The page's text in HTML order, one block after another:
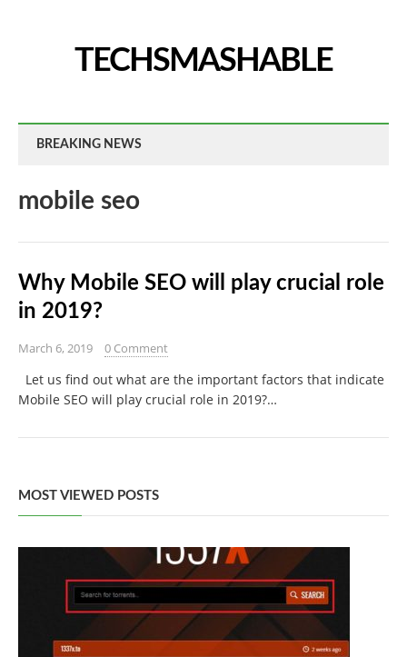
TECHSMASHABLE
BREAKING NEWS
mobile seo
Why Mobile SEO will play crucial role
in 2019?
March 6, 2019 0 Comment
Let us find out what are the important factors that indicate
Mobile SEO will play crucial role in 2019?…
MOST VIEWED POSTS